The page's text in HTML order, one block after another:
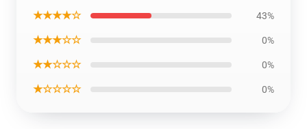
★★★★☆ 43%
★★★☆☆ 0%
★★☆☆☆ 0%
★☆☆☆☆ 0%